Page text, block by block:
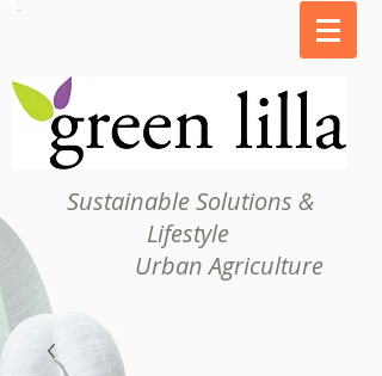
Sustainable Solutions &
Lifestyle
Urban Agriculture